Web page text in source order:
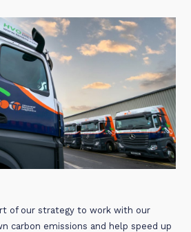
of our strategy to work with our
carbon emissions and help speed up